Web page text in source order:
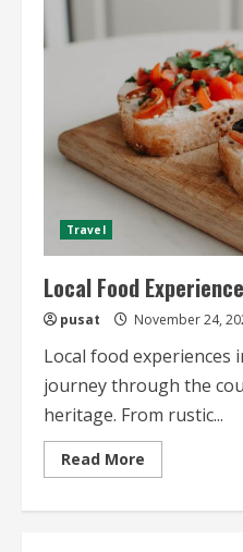
Travel
Local Food
pusat November 24,
Local food experiences
journey through the
heritage. From rustic...
Read More
more